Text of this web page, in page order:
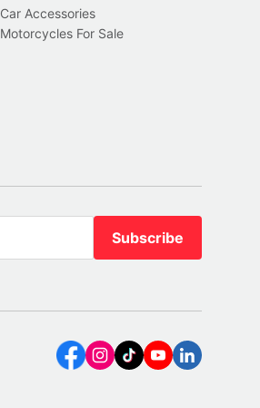
Car Accessories
Motorcycles For Sale
Subscribe